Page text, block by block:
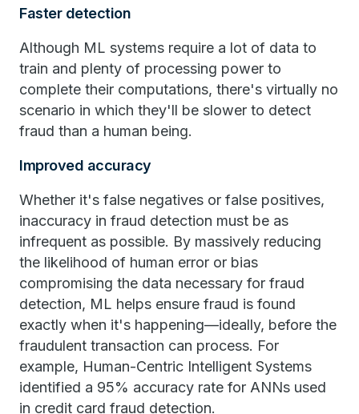
Faster detection
Although ML systems require a lot of data to
train and plenty of processing power to
complete their computations, there's virtually no
scenario in which they'll be slower to detect
fraud than a human being.
Improved accuracy
Whether it's false negatives or false positives,
inaccuracy in fraud detection must be as
infrequent as possible. By massively reducing
the likelihood of human error or bias
compromising the data necessary for fraud
detection, ML helps ensure fraud is found
exactly when it's happening—ideally, before the
fraudulent transaction can process. For
example, Human-Centric Intelligent Systems
identified a 95% accuracy rate for ANNs used
in credit card fraud detection.